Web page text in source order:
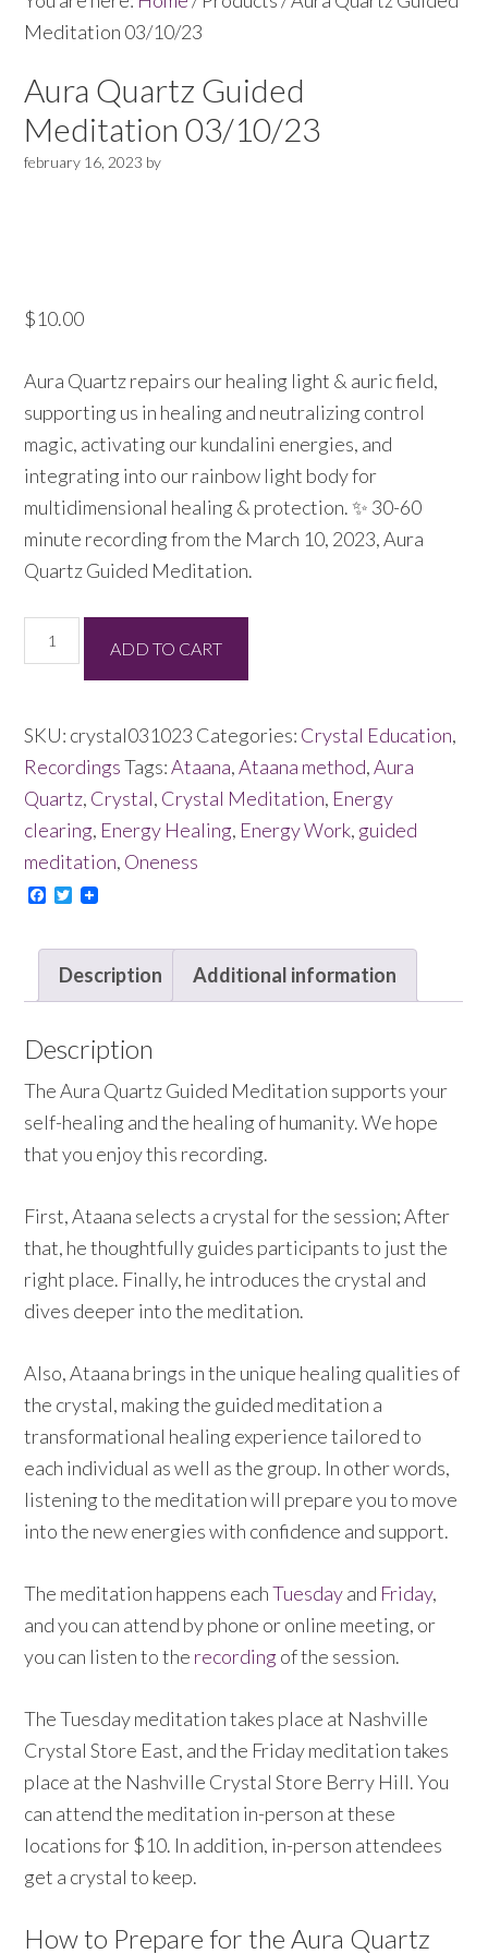
Meditation 03/10/23
Aura Quartz Guided
Meditation 03/10/23
february 16, 2023 by
$10.00
Aura Quartz repairs our healing light & auric field,
supporting us in healing and neutralizing control
magic, activating our kundalini energies, and
integrating into our rainbow light body for
multidimensional healing & protection. ✨ 30-60
minute recording from the March 10, 2023, Aura
Quartz Guided Meditation.
Aura
Quartz
Meditation
03/10/23
quantity
ADD TO CART
SKU: crystal031023 Categories: Crystal Education,
RecordingsTags:Ataana,Ataana method,Aura
Quartz, Crystal, Crystal Meditation, Energy
clearing, Energy Healing, Energy Work, guided
meditation, Oneness
Facebook
Twitter
Description Additional information
Description
The Aura Quartz Guided Meditation supports your
self-healing and the healing of humanity. We hope
that you enjoy this recording.
First, Ataana selects a crystal for the session; After
that, he thoughtfully guides participants to just the
right place. Finally, he introduces the crystal and
dives deeper into the meditation.
Also, Ataana brings in the unique healing qualities of
the crystal, making the guided meditation a
transformational healing experience tailored to
each individual as well as the group. In other words,
listening to the meditation will prepare you to move
into the new energies with confidence and support.
The meditation happens eachTuesdayand Friday,
and you can attend by phone or online meeting, or
you can listen to the recording of the session.
The Tuesday meditation takes place at Nashville
Crystal Store East, and the Friday meditation takes
place at the Nashville Crystal Store Berry Hill. You
can attend the meditation in-person at these
locations for $10. In addition, in-person attendees
get a crystal to keep.
How to Prepare for the Aura Quartz